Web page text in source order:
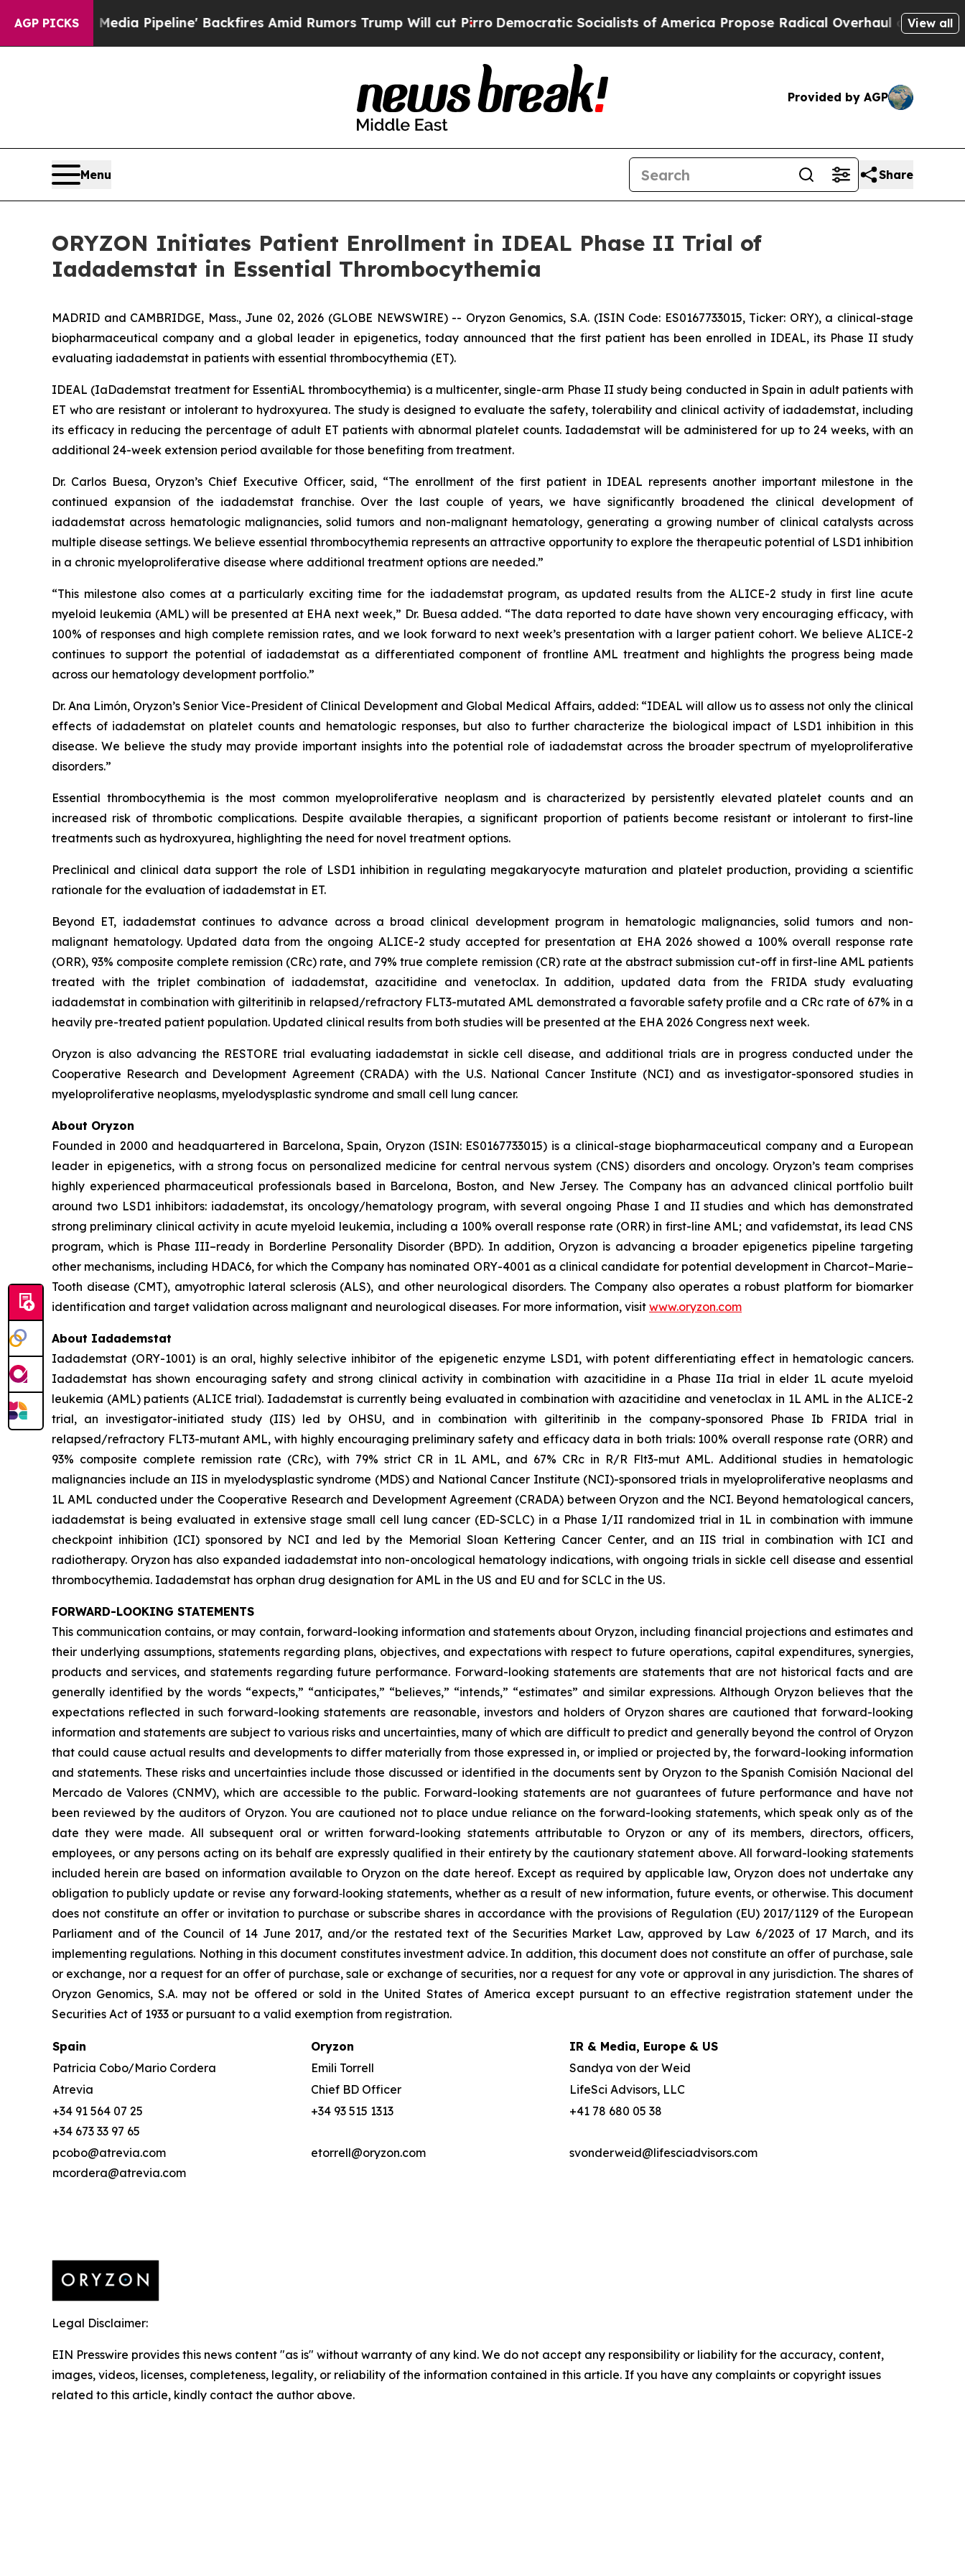
AGP PICKS
Media Pipeline' Backfires Amid Rumors Trump Will cut Pirro Democratic Socialists of America Propose Radical Overhaul of US GovtIndystar
View all
Provided by AGP
Menu Share
ORYZON Initiates Patient Enrollment in IDEAL Phase II Trial of
Iadademstat in Essential Thrombocythemia
MADRID and CAMBRIDGE, Mass., June 02, 2026 (GLOBE NEWSWIRE) -- Oryzon Genomics, S.A. (ISIN Code: ES0167733015, Ticker: ORY), a clinical-stage
biopharmaceutical company and a global leader in epigenetics, today announced that the first patient has been enrolled in IDEAL, its Phase II study
evaluating iadademstat in patients with essential thrombocythemia (ET).
IDEAL (IaDademstat treatment for EssentiAL thrombocythemia) is a multicenter, single-arm Phase II study being conducted in Spain in adult patients with
ET who are resistant or intolerant to hydroxyurea. The study is designed to evaluate the safety, tolerability and clinical activity of iadademstat, including
its efficacy in reducing the percentage of adult ET patients with abnormal platelet counts. Iadademstat will be administered for up to 24 weeks, with an
additional 24-week extension period available for those benefiting from treatment.
Dr. Carlos Buesa, Oryzon’s Chief Executive Officer, said, “The enrollment of the first patient in IDEAL represents another important milestone in the
continued expansion of the iadademstat franchise. Over the last couple of years, we have significantly broadened the clinical development of
iadademstat across hematologic malignancies, solid tumors and non-malignant hematology, generating a growing number of clinical catalysts across
multiple disease settings. We believe essential thrombocythemia represents an attractive opportunity to explore the therapeutic potential of LSD1 inhibition
in a chronic myeloproliferative disease where additional treatment options are needed.”
“This milestone also comes at a particularly exciting time for the iadademstat program, as updated results from the ALICE-2 study in first line acute
myeloid leukemia (AML) will be presented at EHA next week,” Dr. Buesa added. “The data reported to date have shown very encouraging efficacy, with
100% of responses and high complete remission rates, and we look forward to next week’s presentation with a larger patient cohort. We believe ALICE-2
continues to support the potential of iadademstat as a differentiated component of frontline AML treatment and highlights the progress being made
across our hematology development portfolio.”
Dr. Ana Limón, Oryzon’s Senior Vice-President of Clinical Development and Global Medical Affairs, added: “IDEAL will allow us to assess not only the clinical
effects of iadademstat on platelet counts and hematologic responses, but also to further characterize the biological impact of LSD1 inhibition in this
disease. We believe the study may provide important insights into the potential role of iadademstat across the broader spectrum of myeloproliferative
disorders.”
Essential thrombocythemia is the most common myeloproliferative neoplasm and is characterized by persistently elevated platelet counts and an
increased risk of thrombotic complications. Despite available therapies, a significant proportion of patients become resistant or intolerant to first-line
treatments such as hydroxyurea, highlighting the need for novel treatment options.
Preclinical and clinical data support the role of LSD1 inhibition in regulating megakaryocyte maturation and platelet production, providing a scientific
rationale for the evaluation of iadademstat in ET.
Beyond ET, iadademstat continues to advance across a broad clinical development program in hematologic malignancies, solid tumors and non-
malignant hematology. Updated data from the ongoing ALICE-2 study accepted for presentation at EHA 2026 showed a 100% overall response rate
(ORR), 93% composite complete remission (CRc) rate, and 79% true complete remission (CR) rate at the abstract submission cut-off in first-line AML patients
treated with the triplet combination of iadademstat, azacitidine and venetoclax. In addition, updated data from the FRIDA study evaluating
iadademstat in combination with gilteritinib in relapsed/refractory FLT3-mutated AML demonstrated a favorable safety profile and a CRc rate of 67% in a
heavily pre-treated patient population. Updated clinical results from both studies will be presented at the EHA 2026 Congress next week.
Oryzon is also advancing the RESTORE trial evaluating iadademstat in sickle cell disease, and additional trials are in progress conducted under the
Cooperative Research and Development Agreement (CRADA) with the U.S. National Cancer Institute (NCI) and as investigator-sponsored studies in
myeloproliferative neoplasms, myelodysplastic syndrome and small cell lung cancer.
About Oryzon
Founded in 2000 and headquartered in Barcelona, Spain, Oryzon (ISIN: ES0167733015) is a clinical-stage biopharmaceutical company and a European
leader in epigenetics, with a strong focus on personalized medicine for central nervous system (CNS) disorders and oncology. Oryzon’s team comprises
highly experienced pharmaceutical professionals based in Barcelona, Boston, and New Jersey. The Company has an advanced clinical portfolio built
around two LSD1 inhibitors: iadademstat, its oncology/hematology program, with several ongoing Phase I and II studies and which has demonstrated
strong preliminary clinical activity in acute myeloid leukemia, including a 100% overall response rate (ORR) in first-line AML; and vafidemstat, its lead CNS
program, which is Phase III–ready in Borderline Personality Disorder (BPD). In addition, Oryzon is advancing a broader epigenetics pipeline targeting
other mechanisms, including HDAC6, for which the Company has nominated ORY-4001 as a clinical candidate for potential development in Charcot–Marie–
Tooth disease (CMT), amyotrophic lateral sclerosis (ALS), and other neurological disorders. The Company also operates a robust platform for biomarker
identification and target validation across malignant and neurological diseases. For more information, visit www.oryzon.com
About Iadademstat
Iadademstat (ORY-1001) is an oral, highly selective inhibitor of the epigenetic enzyme LSD1, with potent differentiating effect in hematologic cancers.
Iadademstat has shown encouraging safety and strong clinical activity in combination with azacitidine in a Phase IIa trial in elder 1L acute myeloid
leukemia (AML) patients (ALICE trial). Iadademstat is currently being evaluated in combination with azacitidine and venetoclax in 1L AML in the ALICE-2
trial, an investigator-initiated study (IIS) led by OHSU, and in combination with gilteritinib in the company-sponsored Phase Ib FRIDA trial in
relapsed/refractory FLT3-mutant AML, with highly encouraging preliminary safety and efficacy data in both trials: 100% overall response rate (ORR) and
93% composite complete remission rate (CRc), with 79% strict CR in 1L AML, and 67% CRc in R/R Flt3-mut AML. Additional studies in hematologic
malignancies include an IIS in myelodysplastic syndrome (MDS) and National Cancer Institute (NCI)-sponsored trials in myeloproliferative neoplasms and
1L AML conducted under the Cooperative Research and Development Agreement (CRADA) between Oryzon and the NCI. Beyond hematological cancers,
iadademstat is being evaluated in extensive stage small cell lung cancer (ED-SCLC) in a Phase I/II randomized trial in 1L in combination with immune
checkpoint inhibition (ICI) sponsored by NCI and led by the Memorial Sloan Kettering Cancer Center, and an IIS trial in combination with ICI and
radiotherapy. Oryzon has also expanded iadademstat into non-oncological hematology indications, with ongoing trials in sickle cell disease and essential
thrombocythemia. Iadademstat has orphan drug designation for AML in the US and EU and for SCLC in the US.
FORWARD-LOOKING STATEMENTS
This communication contains, or may contain, forward-looking information and statements about Oryzon, including financial projections and estimates and
their underlying assumptions, statements regarding plans, objectives, and expectations with respect to future operations, capital expenditures, synergies,
products and services, and statements regarding future performance. Forward-looking statements are statements that are not historical facts and are
generally identified by the words “expects,” “anticipates,” “believes,” “intends,” “estimates” and similar expressions. Although Oryzon believes that the
expectations reflected in such forward-looking statements are reasonable, investors and holders of Oryzon shares are cautioned that forward-looking
information and statements are subject to various risks and uncertainties, many of which are difficult to predict and generally beyond the control of Oryzon
that could cause actual results and developments to differ materially from those expressed in, or implied or projected by, the forward-looking information
and statements. These risks and uncertainties include those discussed or identified in the documents sent by Oryzon to the Spanish Comisión Nacional del
Mercado de Valores (CNMV), which are accessible to the public. Forward-looking statements are not guarantees of future performance and have not
been reviewed by the auditors of Oryzon. You are cautioned not to place undue reliance on the forward-looking statements, which speak only as of the
date they were made. All subsequent oral or written forward-looking statements attributable to Oryzon or any of its members, directors, officers,
employees, or any persons acting on its behalf are expressly qualified in their entirety by the cautionary statement above. All forward-looking statements
included herein are based on information available to Oryzon on the date hereof. Except as required by applicable law, Oryzon does not undertake any
obligation to publicly update or revise any forward‐looking statements, whether as a result of new information, future events, or otherwise. This document
does not constitute an offer or invitation to purchase or subscribe shares in accordance with the provisions of Regulation (EU) 2017/1129 of the European
Parliament and of the Council of 14 June 2017, and/or the restated text of the Securities Market Law, approved by Law 6/2023 of 17 March, and its
implementing regulations. Nothing in this document constitutes investment advice. In addition, this document does not constitute an offer of purchase, sale
or exchange, nor a request for an offer of purchase, sale or exchange of securities, nor a request for any vote or approval in any jurisdiction. The shares of
Oryzon Genomics, S.A. may not be offered or sold in the United States of America except pursuant to an effective registration statement under the
Securities Act of 1933 or pursuant to a valid exemption from registration.
Spain Oryzon
IR & Media, Europe & US
Patricia Cobo/Mario Cordera
Emili Torrell
Sandya von der Weid
Atrevia
Chief BD Officer
LifeSci Advisors, LLC
+34 91 564 07 25
+34 673 33 97 65
+34 93 515 1313 +41 78 680 05 38
pcobo@atrevia.com
mcordera@atrevia.com
etorrell@oryzon.com svonderweid@lifesciadvisors.com
Legal Disclaimer:
EIN Presswire provides this news content "as is" without warranty of any kind. We do not accept any responsibility or liability for the accuracy, content,
images, videos, licenses, completeness, legality, or reliability of the information contained in this article. If you have any complaints or copyright issues
related to this article, kindly contact the author above.